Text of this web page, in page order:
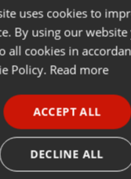
uses cookies to
By using our website
all cookies in
Policy. Read more
ACCEPT ALL
DECLINE ALL